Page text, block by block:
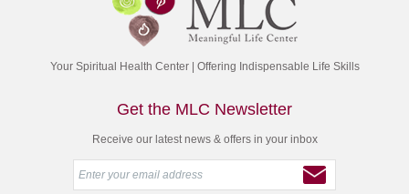
Your Spiritual Health Center | Offering Indispensable Life Skills
Get the MLC Newsletter
Receive our latest news & offers in your inbox